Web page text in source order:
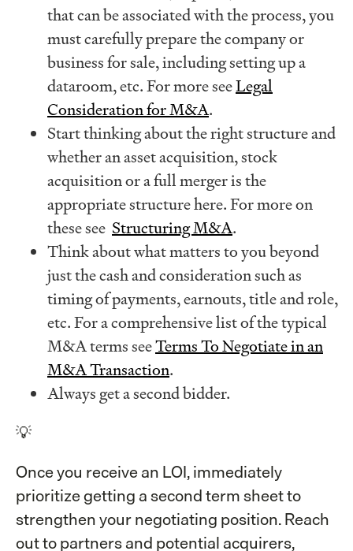
that can be associated with the process, you
must carefully prepare the company or
business for sale, including setting up a
dataroom, etc. For more seeLegal
Consideration for M&A.
Start thinking about the right structure and
whether an asset acquisition, stock
acquisition or a full merger is the
appropriate structure here. For more on
these see Structuring M&A.
Think about what matters to you beyond
just the cash and consideration such as
timing of payments, earnouts, title and role,
etc. For a comprehensive list of the typical
M&A terms seeTerms To Negotiate in an
M&A Transaction.
Always get a second bidder.
💡
Once you receive an LOI, immediately
prioritize getting a second term sheet to
strengthen your negotiating position. Reach
out to partners and potential acquirers,